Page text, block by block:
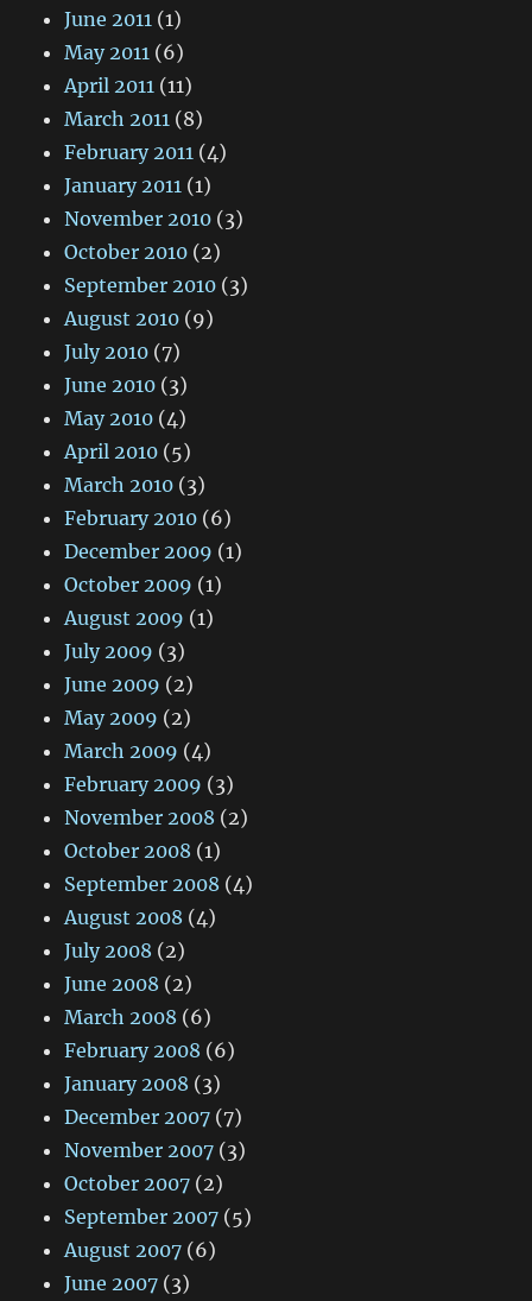
June 2011 (1)
May 2011 (6)
April 2011 (11)
March 2011 (8)
February 2011 (4)
January 2011 (1)
November 2010 (3)
October 2010 (2)
September 2010 (3)
August 2010 (9)
July 2010 (7)
June 2010 (3)
May 2010 (4)
April 2010 (5)
March 2010 (3)
February 2010 (6)
December 2009 (1)
October 2009 (1)
August 2009 (1)
July 2009 (3)
June 2009 (2)
May 2009 (2)
March 2009 (4)
February 2009 (3)
November 2008 (2)
October 2008 (1)
September 2008 (4)
August 2008 (4)
July 2008 (2)
June 2008 (2)
March 2008 (6)
February 2008 (6)
January 2008 (3)
December 2007 (7)
November 2007 (3)
October 2007 (2)
September 2007 (5)
August 2007 (6)
June 2007 (3)